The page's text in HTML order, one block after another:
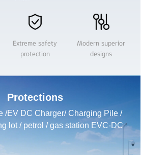
Extreme safety
protection
Modern superior
designs
Protections
/EV DC Charger/ Charging Pile /
lot / petrol / gas station EVC-DC